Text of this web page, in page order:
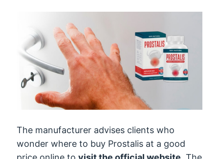
The manufacturer advises clients who
wonder where to buy Prostalis at a good